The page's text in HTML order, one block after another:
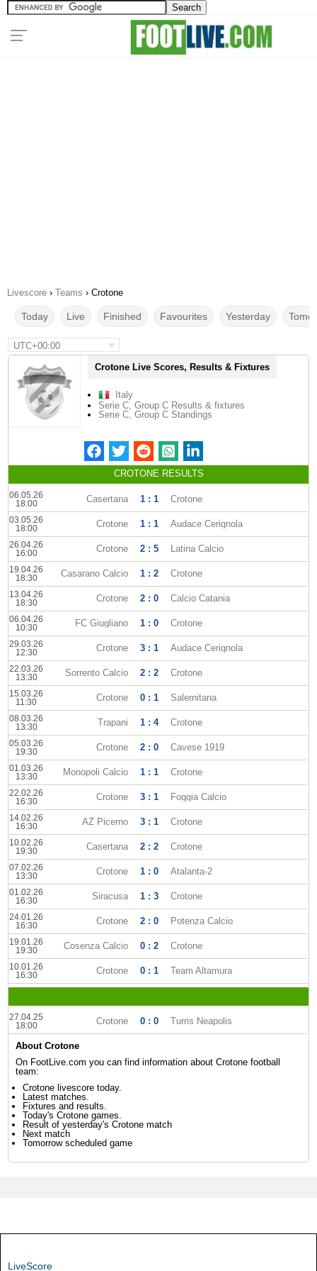
Livescore › Teams › Crotone
Today Live Finished Favourites Yesterday
UTC+00:00
Crotone Live Scores, Results & Fixtures
Italy
Serie C, Group C Results & fixtures
Serie C, Group C Standings
CROTONE RESULTS
06.05.26
18:00
Casertana 1 : 1 Crotone
03.05.26
18:00
Crotone 1 : 1 Audace Cerignola
26.04.26
16:00
Crotone 2 : 5 Latina Calcio
19.04.26
18:30
Casarano Calcio 1 : 2 Crotone
13.04.26
18:30
Crotone 2 : 0 Calcio Catania
06.04.26
10:30
FC Giugliano 1 : 0 Crotone
29.03.26
12:30
Crotone 3 : 1 Audace Cerignola
22.03.26
13:30
Sorrento Calcio 2 : 2 Crotone
15.03.26
11:30
Crotone 0 : 1 Salernitana
08.03.26
13:30
Trapani 1 : 4 Crotone
05.03.26
19:30
Crotone 2 : 0 Cavese 1919
01.03.26
13:30
Monopoli Calcio 1 : 1 Crotone
22.02.26
16:30
Crotone 3 : 1 Foggia Calcio
14.02.26
16:30
AZ Picerno 3 : 1 Crotone
10.02.26
19:30
Casertana 2 : 2 Crotone
07.02.26
13:30
Crotone 1 : 0 Atalanta-2
01.02.26
16:30
Siracusa 1 : 3 Crotone
24.01.26
16:30
Crotone 2 : 0 Potenza Calcio
19.01.26
19:30
Cosenza Calcio 0 : 2 Crotone
10.01.26
16:30
Crotone 0 : 1 Team Altamura
27.04.25
18:00
Crotone 0 : 0 Turris Neapolis
About Crotone
On FootLive.com you can find information about Crotone football
team:
Crotone livescore today.
Latest matches.
Fixtures and results.
Today's Crotone games.
Result of yesterday's Crotone match
Next match
Tomorrow scheduled game
LiveScore